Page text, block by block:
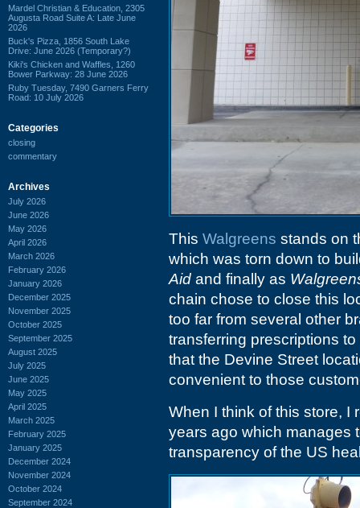
Mardel Christian & Education, 2305
Augusta Road Suite A: Late June
2026
Buck's Pizza, 1856 South Lake
Drive: June 2026 (Temporary?)
Kiki's Chicken and Waffles, 1260
Bower Parkway: 28 June 2026
Ruby Tuesday, 7490 Garners Ferry
Road: 10 July 2026
Categories
closing
commentary
Archives
July 2026
June 2026
May 2026
April 2026
March 2026
February 2026
January 2026
December 2025
November 2025
October 2025
September 2025
August 2025
July 2025
June 2025
May 2025
April 2025
March 2025
February 2025
January 2025
December 2024
November 2024
October 2024
September 2024
This Walgreens stands on
which was torn down to
Aid and finally as
chain chose to close this
too far from several other
transferring prescriptions
that the Devine Street
convenient to those
When I think of this store, I
years ago which manages
transparency of the US